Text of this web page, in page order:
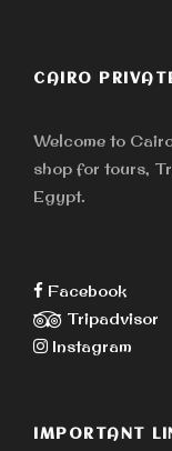
CAIRO
Welcome to
shop for tours,
Egypt.
Facebook
Tripadvisor
Instagram
IMPORTANT